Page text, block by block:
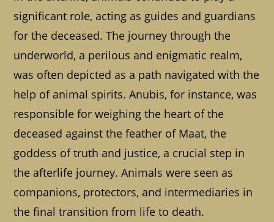
significant role, acting as guides and guardians
for the deceased. The journey through the
underworld, a perilous and enigmatic realm,
was often depicted as a path navigated with the
help of animal spirits. Anubis, for instance, was
responsible for weighing the heart of the
deceased against the feather of Maat, the
goddess of truth and justice, a crucial step in
the afterlife journey. Animals were seen as
companions, protectors, and intermediaries in
the final transition from life to death.